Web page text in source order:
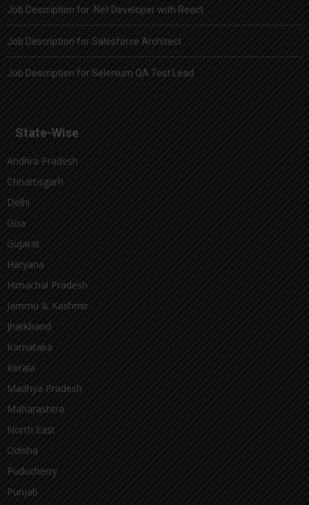
Job Description for .Net Developer with React
Job Description for Salesforce Architect
Job Description for Selenium QA Test Lead
State-Wise
Andhra Pradesh
Chhattisgarh
Delhi
Goa
Gujarat
Haryana
Himachal Pradesh
Jammu & Kashmir
Jharkhand
Karnataka
Kerala
Madhya Pradesh
Maharashtra
North East
Odisha
Puducherry
Punjab